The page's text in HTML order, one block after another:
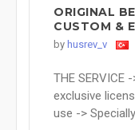
ORIGINAL
CUSTOM &
by husrev_v
THE SERVICE
exclusive
use -> Specially